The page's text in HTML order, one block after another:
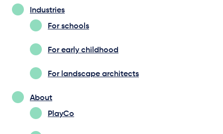
Industries
For schools
For early childhood
For landscape architects
About
PlayCo